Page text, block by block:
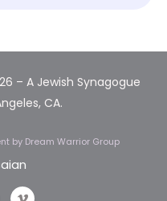
– A Jewish Synagogue
CA.
by Dream Warrior Group